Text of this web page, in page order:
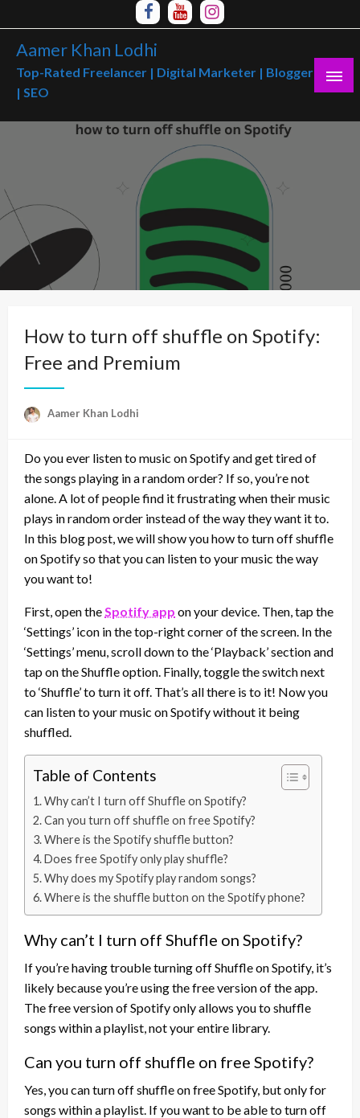
to
content
Aamer Khan Lodhi
Top-Rated Freelancer | Digital Marketer | Blogger
| SEO
How to turn off shuffle on Spotify:
Free and Premium
Aamer Khan Lodhi
Do you ever listen to music on Spotify and get tired of
the songs playing in a random order? If so, you’re not
alone. A lot of people find it frustrating when their music
plays in random order instead of the way they want it to.
In this blog post, we will show you how to turn off shuffle
on Spotify so that you can listen to your music the way
you want to!
First, open theSpotify app on your device. Then, tap the
‘Settings’ icon in the top-right corner of the screen. In the
‘Settings’ menu, scroll down to the ‘Playback’ section and
tap on the Shuffle option. Finally, toggle the switch next
to ‘Shuffle’ to turn it off. That’s all there is to it! Now you
can listen to your music on Spotify without it being
shuffled.
Table of Contents
Why can’t I turn off Shuffle on Spotify?
Can you turn off shuffle on free Spotify?
Where is the Spotify shuffle button?
Does free Spotify only play shuffle?
Why does my Spotify play random songs?
Where is the shuffle button on the Spotify phone?
Why can’t I turn off Shuffle on Spotify?
If you’re having trouble turning off Shuffle on Spotify, it’s
likely because you’re using the free version of the app.
The free version of Spotify only allows you to shuffle
songs within a playlist, not your entire library.
Can you turn off shuffle on free Spotify?
Yes, you can turn off shuffle on free Spotify, but only for
songs within a playlist. If you want to be able to turn off